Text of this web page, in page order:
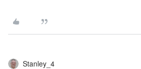
Stanley_4